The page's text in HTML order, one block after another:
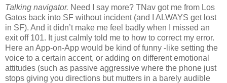
Talking navigator. Need I say more? TNav got me from Los
Gatos back into SF without incident (and I ALWAYS get lost
in SF). And it didn’t make me feel badly when I missed an
exit off 101. It just calmly told me to how to correct my error.
Here an App-on-App would be kind of funny -like setting the
voice to a certain accent, or adding on different emotional
attitudes (such as passive aggressive where the phone just
stops giving you directions but mutters in a barely audible